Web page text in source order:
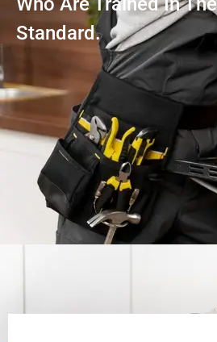
Standard.